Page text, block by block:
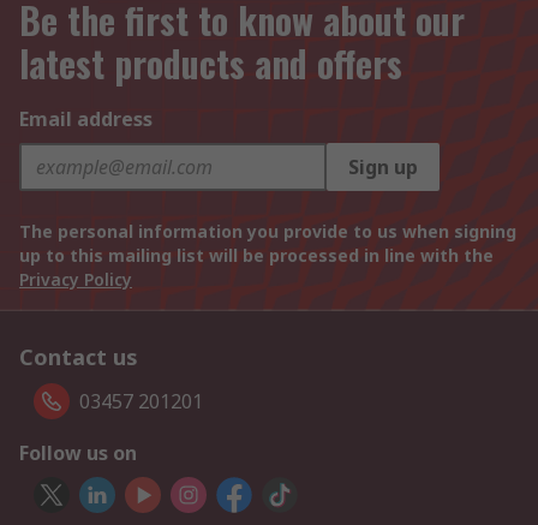
Be the first to know about our
latest products and offers
Email address
Sign up
The personal information you provide to us when signing
up to this mailing list will be processed in line with the
Privacy Policy
Contact us
03457 201201
Follow us on